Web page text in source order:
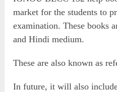
market for the students to
examination. These books
and Hindi medium.
These are also known as
In future, it will also